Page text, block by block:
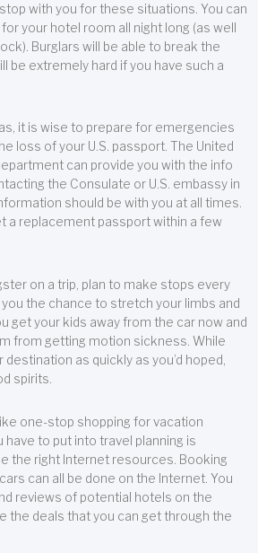
with you for these situations. You can
your hotel room all night long (as well
Burglars will be able to break the
be extremely hard if you have such a
it is wise to prepare for emergencies
loss of your U.S. passport. The United
can provide you with the info
the Consulate or U.S. embassy in
should be with you at all times.
a replacement passport within a few
on a trip, plan to make stops every
the chance to stretch your limbs and
get your kids away from the car now and
from getting motion sickness. While
as quickly as you’d hoped,
spirits.
one-stop shopping for vacation
have to put into travel planning is
the right Internet resources. Booking
can all be done on the Internet. You
reviews of potential hotels on the
the deals that you can get through the